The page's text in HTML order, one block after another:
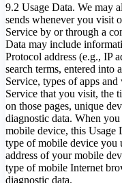
9.2 Usage Data. We may
sends whenever you visit
Service by or through a
Data may include
Protocol address (e.g., IP
search terms, entered into
Service, types of apps
Service that you visit, the
on those pages, unique
diagnostic data. When
mobile device, this Usage
type of mobile device you
address of your mobile
type of mobile Internet
diagnostic data.